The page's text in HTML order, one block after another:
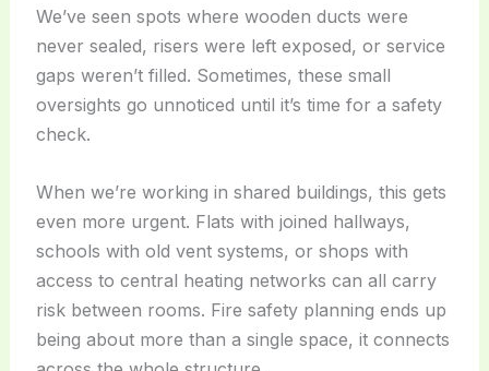
We’ve seen spots where wooden ducts were
never sealed, risers were left exposed, or service
gaps weren’t filled. Sometimes, these small
oversights go unnoticed until it’s time for a safety
check.
When we’re working in shared buildings, this gets
even more urgent. Flats with joined hallways,
schools with old vent systems, or shops with
access to central heating networks can all carry
risk between rooms. Fire safety planning ends up
being about more than a single space, it connects